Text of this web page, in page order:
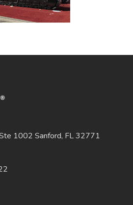
1002 Sanford, FL 32771